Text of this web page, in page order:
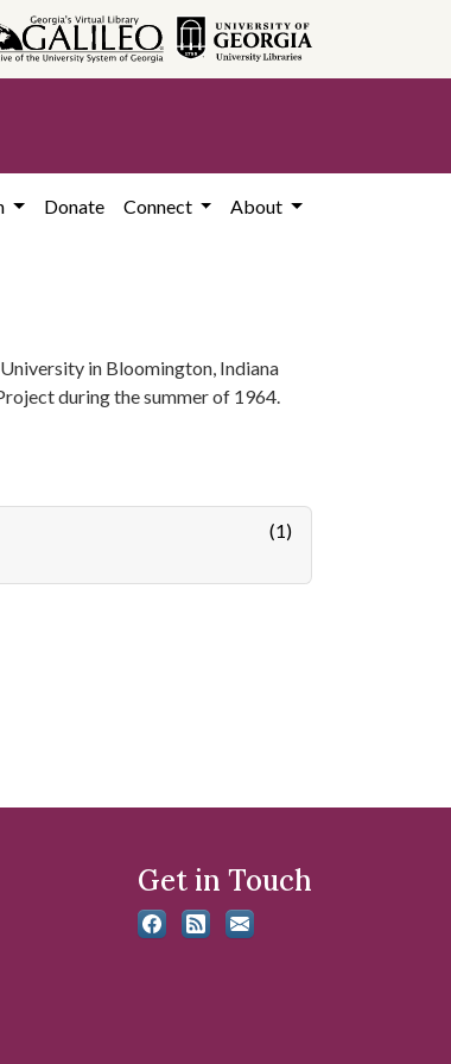
Donate Connect About
in Bloomington, Indiana
during the summer of 1964.
(1)
Get in Touch